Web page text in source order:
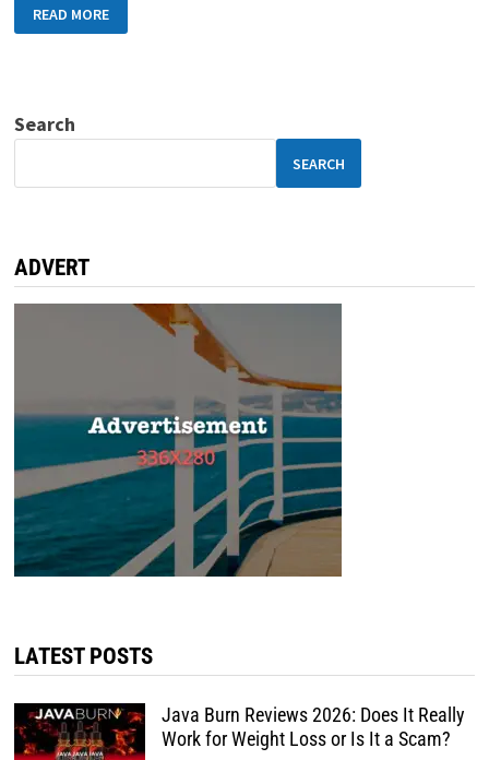
READ MORE
Search
SEARCH
ADVERT
LATEST POSTS
Java Burn Reviews 2026: Does It Really
Work for Weight Loss or Is It a Scam?